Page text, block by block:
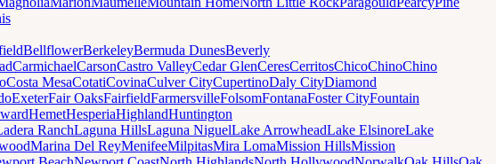
BellflowerBerkeleyBermuda DunesBeverly
CarmichaelCarsonCastro ValleyCedar GlenCeresCerritosChicoChinoChino
Costa MesaCotatiCovinaCulver CityCupertinoDaly CityDiamond
ExeterFair OaksFairfieldFarmersvilleFolsomFontanaFoster CityFountain
HemetHesperiaHighlandHuntington
RanchLaguna HillsLaguna NiguelLake ArrowheadLake ElsinoreLake
Marina Del ReyMenifeeMilpitasMira LomaMission HillsMission